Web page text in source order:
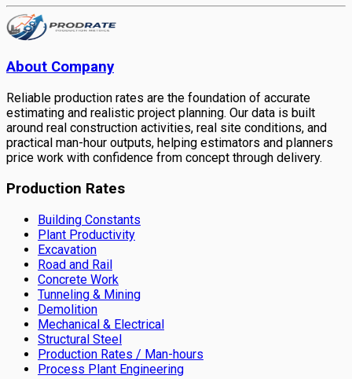
About Company
Reliable production rates are the foundation of accurate
estimating and realistic project planning. Our data is built
around real construction activities, real site conditions, and
practical man-hour outputs, helping estimators and planners
price work with confidence from concept through delivery.
Production Rates
Building Constants
Plant Productivity
Excavation
Road and Rail
Concrete Work
Tunneling & Mining
Demolition
Mechanical & Electrical
Structural Steel
Production Rates / Man-hours
Process Plant Engineering